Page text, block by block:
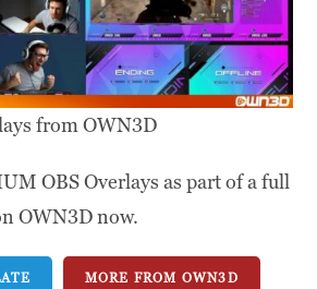
from OWN3D
OBS Overlays as part of a full
OWN3D now.
MORE FROM OWN3D